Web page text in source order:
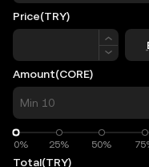
Price(TRY)
Price
Amount(CORE)
0% 25% 50%
0%
Total(TRY)